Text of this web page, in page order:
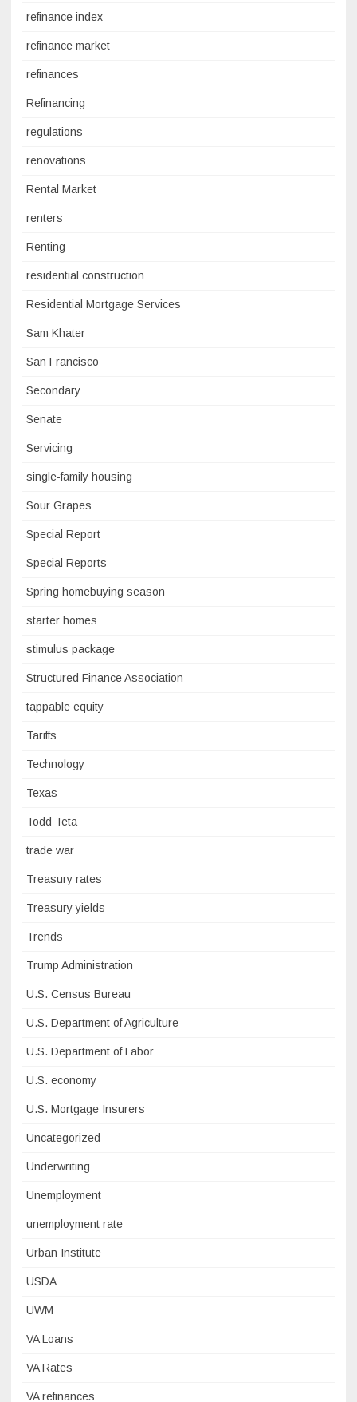
refinance index
refinance market
refinances
Refinancing
regulations
renovations
Rental Market
renters
Renting
residential construction
Residential Mortgage Services
Sam Khater
San Francisco
Secondary
Senate
Servicing
single-family housing
Sour Grapes
Special Report
Special Reports
Spring homebuying season
starter homes
stimulus package
Structured Finance Association
tappable equity
Tariffs
Technology
Texas
Todd Teta
trade war
Treasury rates
Treasury yields
Trends
Trump Administration
U.S. Census Bureau
U.S. Department of Agriculture
U.S. Department of Labor
U.S. economy
U.S. Mortgage Insurers
Uncategorized
Underwriting
Unemployment
unemployment rate
Urban Institute
USDA
UWM
VA Loans
VA Rates
VA refinances